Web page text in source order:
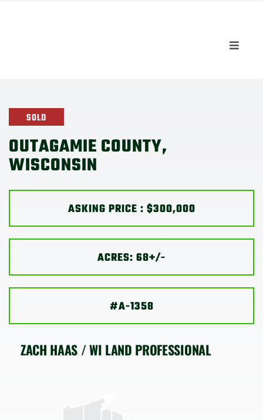
Toggle
LISTINGS
SELL
AGENTS
SOLD
OUTAGAMIE COUNTY,
WISCONSIN
ASKING PRICE : $300,000
ACRES: 68+/-
#A-1358
ZACH HAAS / WI LAND PROFESSIONAL